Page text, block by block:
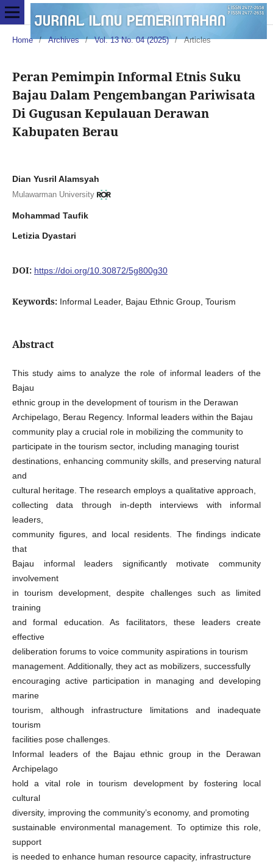
Home / Archives / Vol. 13 No. 04 (2025) / Articles
Peran Pemimpin Informal Etnis Suku
Bajau Dalam Pengembangan Pariwisata
Di Gugusan Kepulauan Derawan
Kabupaten Berau
Dian Yusril Alamsyah
Mulawarman University
Mohammad Taufik
Letizia Dyastari
DOI: https://doi.org/10.30872/5g800g30
Keywords: Informal Leader, Bajau Ethnic Group, Tourism
Abstract
This study aims to analyze the role of informal leaders of the
Bajau
ethnic group in the development of tourism in the Derawan
Archipelago, Berau Regency. Informal leaders within the Bajau
community play a crucial role in mobilizing the community to
participate in the tourism sector, including managing tourist
destinations, enhancing community skills, and preserving natural
and
cultural heritage. The research employs a qualitative approach,
collecting data through in-depth interviews with informal
leaders,
community figures, and local residents. The findings indicate
that
Bajau informal leaders significantly motivate community
involvement
in tourism development, despite challenges such as limited
training
and formal education. As facilitators, these leaders create
effective
deliberation forums to voice community aspirations in tourism
management. Additionally, they act as mobilizers, successfully
encouraging active participation in managing and developing
marine
tourism, although infrastructure limitations and inadequate
tourism
facilities pose challenges.
Informal leaders of the Bajau ethnic group in the Derawan
Archipelago
hold a vital role in tourism development by fostering local
cultural
diversity, improving the community’s economy, and promoting
sustainable environmental management. To optimize this role,
support
is needed to enhance human resource capacity, infrastructure